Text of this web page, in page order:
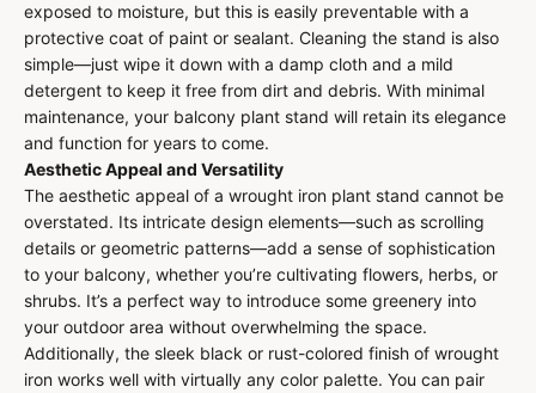
exposed to moisture, but this is easily preventable with a
protective coat of paint or sealant. Cleaning the stand is also
simple—just wipe it down with a damp cloth and a mild
detergent to keep it free from dirt and debris. With minimal
maintenance, your balcony plant stand will retain its elegance
and function for years to come.
Aesthetic Appeal and Versatility
The aesthetic appeal of a wrought iron plant stand cannot be
overstated. Its intricate design elements—such as scrolling
details or geometric patterns—add a sense of sophistication
to your balcony, whether you’re cultivating flowers, herbs, or
shrubs. It’s a perfect way to introduce some greenery into
your outdoor area without overwhelming the space.
Additionally, the sleek black or rust-colored finish of wrought
iron works well with virtually any color palette. You can pair